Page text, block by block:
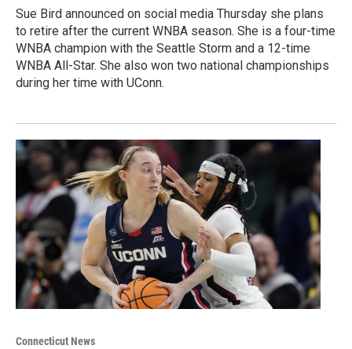
Sue Bird announced on social media Thursday she plans
to retire after the current WNBA season. She is a four-time
WNBA champion with the Seattle Storm and a 12-time
WNBA All-Star. She also won two national championships
during her time with UConn.
Connecticut News